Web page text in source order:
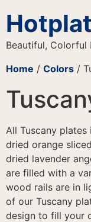
Beautiful, Colorful
Home / Colors /
All Tuscany
dried orange
dried lavender
are filled with a
wood rails are in
of our Tuscany
design to fill your